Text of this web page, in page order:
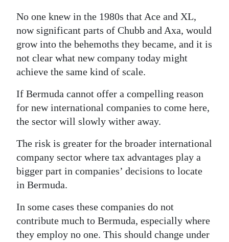
No one knew in the 1980s that Ace and XL,
now significant parts of Chubb and Axa, would
grow into the behemoths they became, and it is
not clear what new company today might
achieve the same kind of scale.
If Bermuda cannot offer a compelling reason
for new international companies to come here,
the sector will slowly wither away.
The risk is greater for the broader international
company sector where tax advantages play a
bigger part in companies’ decisions to locate
in Bermuda.
In some cases these companies do not
contribute much to Bermuda, especially where
they employ no one. This should change under